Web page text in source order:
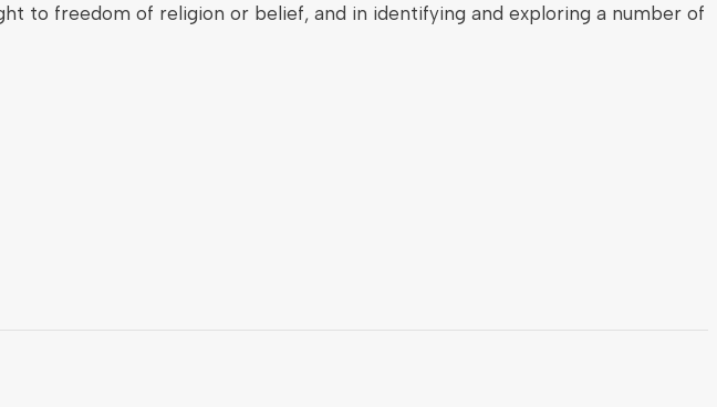
to freedom of religion or belief, and in identifying and exploring a number of